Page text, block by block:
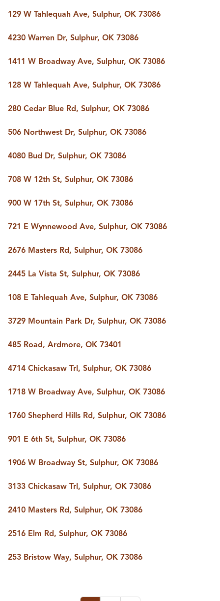
129 W Tahlequah Ave, Sulphur, OK 73086
4230 Warren Dr, Sulphur, OK 73086
1411 W Broadway Ave, Sulphur, OK 73086
128 W Tahlequah Ave, Sulphur, OK 73086
280 Cedar Blue Rd, Sulphur, OK 73086
506 Northwest Dr, Sulphur, OK 73086
4080 Bud Dr, Sulphur, OK 73086
708 W 12th St, Sulphur, OK 73086
900 W 17th St, Sulphur, OK 73086
721 E Wynnewood Ave, Sulphur, OK 73086
2676 Masters Rd, Sulphur, OK 73086
2445 La Vista St, Sulphur, OK 73086
108 E Tahlequah Ave, Sulphur, OK 73086
3729 Mountain Park Dr, Sulphur, OK 73086
485 Road, Ardmore, OK 73401
4714 Chickasaw Trl, Sulphur, OK 73086
1718 W Broadway Ave, Sulphur, OK 73086
1760 Shepherd Hills Rd, Sulphur, OK 73086
901 E 6th St, Sulphur, OK 73086
1906 W Broadway St, Sulphur, OK 73086
3133 Chickasaw Trl, Sulphur, OK 73086
2410 Masters Rd, Sulphur, OK 73086
2516 Elm Rd, Sulphur, OK 73086
253 Bristow Way, Sulphur, OK 73086